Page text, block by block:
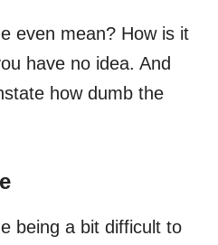
even mean? How is it
have no idea. And
how dumb the
being a bit difficult to